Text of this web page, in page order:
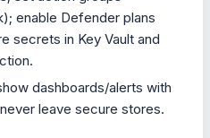
enable Defender plans
secrets in Key Vault and
dashboards/alerts with
leave secure stores.